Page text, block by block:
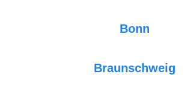
Bonn
Braunschweig